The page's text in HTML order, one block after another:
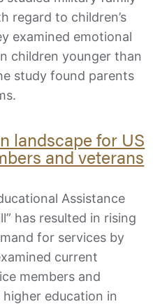
regard to children’s
examined emotional
children younger than
study found parents
landscape for US
and veterans
Assistance
has resulted in rising
for services by
current
members and
education in